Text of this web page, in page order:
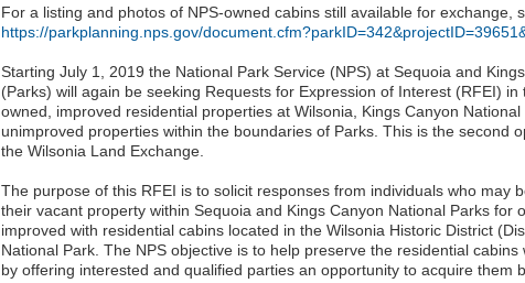
For a listing and photos of NPS-owned cabins still available for exchange,
https://parkplanning.nps.gov/
Starting July 1, 2019 the National Park Service (NPS) at Sequoia and
(Parks) will again be seeking Requests for Expression of Interest (RFEI)
owned, improved residential properties at Wilsonia, Kings Canyon National
unimproved properties within the boundaries of Parks. This is the second
the Wilsonia Land Exchange.
The purpose of this RFEI is to solicit responses from individuals who may
their vacant property within Sequoia and Kings Canyon National Parks for
improved with residential cabins located in the Wilsonia Historic District
National Park. The NPS objective is to help preserve the residential cabins
by offering interested and qualified parties an opportunity to acquire them